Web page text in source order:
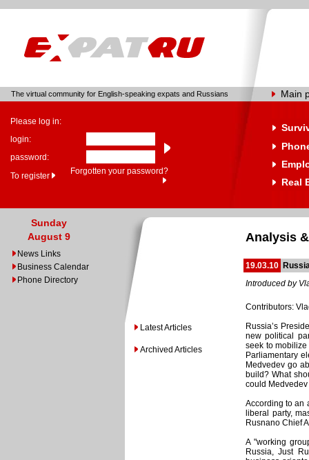
The virtual community for English-speaking expats and Russians Main
Please log in:
login:
password:
To register
Forgotten your password?
Real
Sunday
August 9
News Links
Business Calendar
Phone Directory
Latest Articles
Archived Articles
Analysis
19.03.10
Introduced by
Contributors:
Russia’s
new political
seek to
Parliamentary
Medvedev go
build? What
could
According to an
liberal party,
Rusnano Chief
A "working
Russia, Just